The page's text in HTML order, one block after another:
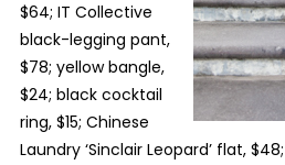
$64; IT Collective
black-legging pant,
$78; yellow bangle,
$24; black cocktail
ring, $15; Chinese
Laundry ‘Sinclair Leopard’ flat,